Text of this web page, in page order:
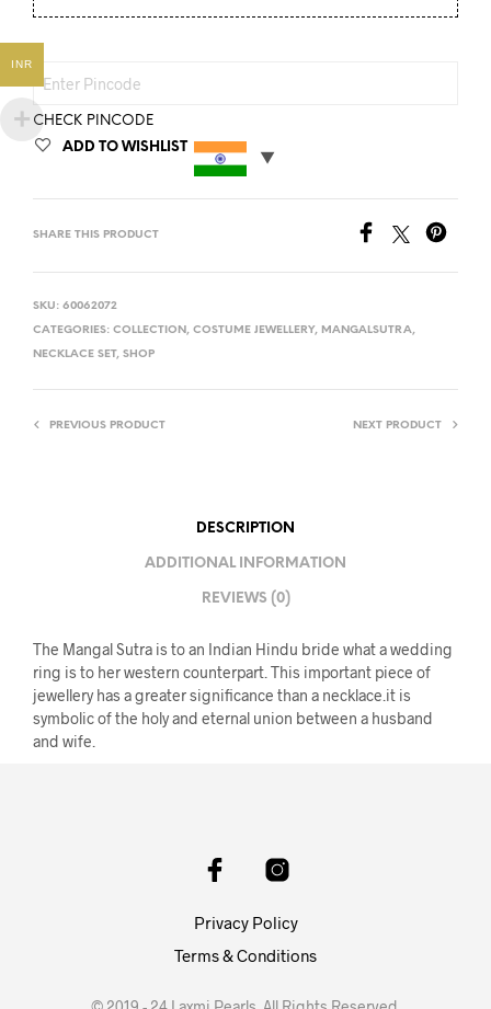
CHECK PINCODE
ADD TO WISHLIST
SHARE THIS PRODUCT
SKU: 60062072
CATEGORIES: COLLECTION , COSTUME JEWELLERY, MANGALSUTRA,
NECKLACE SET, SHOP
PREVIOUS PRODUCT NEXT PRODUCT
DESCRIPTION
ADDITIONAL INFORMATION
REVIEWS (0)
The Mangal Sutra is to an Indian Hindu bride what a wedding
ring is to her western counterpart. This important piece of
jewellery has a greater significance than a necklace.it is
symbolic of the holy and eternal union between a husband
and wife.
Privacy Policy
Terms & Conditions
INR